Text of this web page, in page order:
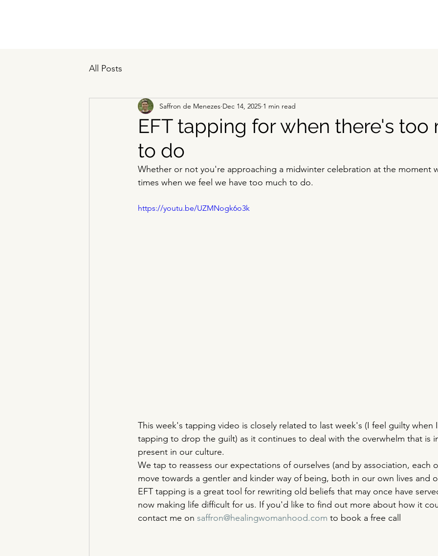
All Posts
EFT tapping for when there's too
to do
Saffron de Menezes Dec 14, 2025 1 min read
Whether or not you're approaching a midwinter celebration at the moment
times when we feel we have too much to do.
https://youtu.be/UZMNogk6o3k
This week's tapping video is closely related to last week's (I feel guilty when
tapping to drop the guilt) as it continues to deal with the overwhelm that is
present in our culture.
We tap to reassess our expectations of ourselves (and by association, each
move towards a gentler and kinder way of being, both in our own lives and
EFT tapping is a great tool for rewriting old beliefs that may once have
now making life difficult for us. If you'd like to find out more about how it
contact me on saffron@healingwomanhood.com to book a free call